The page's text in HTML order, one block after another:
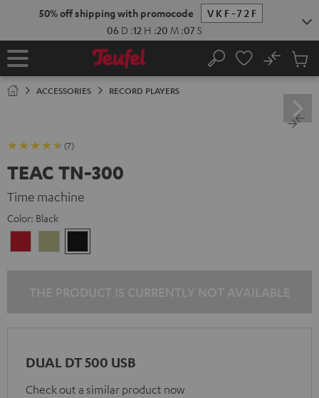
50% off shipping with promocode
VKF-72F
06 D :12 H :20 M :06S
Home Search
No
Cart
ACCESSORIES RECORD PLAYERS
(7)
TEAC TN-300
Time machine
Color: Black
DUAL DT 500 USB
Check out a similar product now